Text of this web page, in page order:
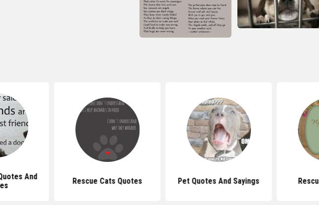
And
Rescue Cats Quotes Pet Quotes And Sayings